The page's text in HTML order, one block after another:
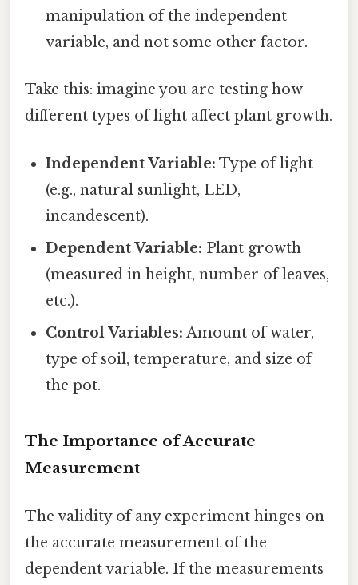
manipulation of the independent
variable, and not some other factor.
Take this: imagine you are testing how
different types of light affect plant growth.
Independent Variable: Type of light
(e.g., natural sunlight, LED,
incandescent).
Dependent Variable: Plant growth
(measured in height, number of leaves,
etc.).
Control Variables: Amount of water,
type of soil, temperature, and size of
the pot.
The Importance of Accurate
Measurement
The validity of any experiment hinges on
the accurate measurement of the
dependent variable. If the measurements